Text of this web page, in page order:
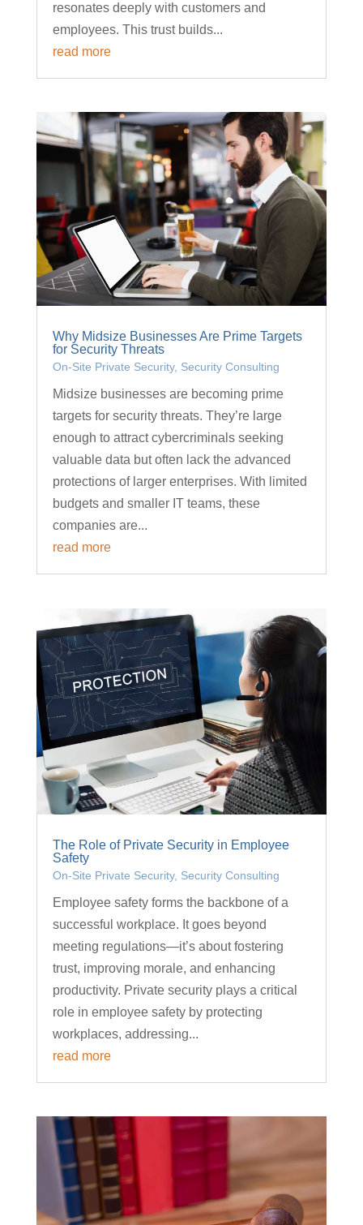
resonates deeply with customers and
employees. This trust builds...
read more
Why Midsize Businesses Are Prime Targets
for Security Threats
On-Site Private Security, Security Consulting
Midsize businesses are becoming prime
targets for security threats. They’re large
enough to attract cybercriminals seeking
valuable data but often lack the advanced
protections of larger enterprises. With limited
budgets and smaller IT teams, these
companies are...
read more
The Role of Private Security in Employee
Safety
On-Site Private Security, Security Consulting
Employee safety forms the backbone of a
successful workplace. It goes beyond
meeting regulations—it’s about fostering
trust, improving morale, and enhancing
productivity. Private security plays a critical
role in employee safety by protecting
workplaces, addressing...
read more